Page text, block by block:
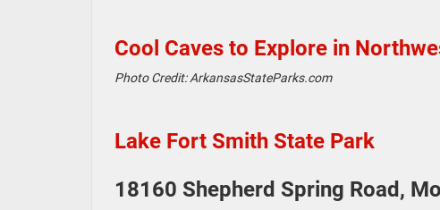
Cool Caves to Explore in
Photo Credit: ArkansasStateParks.com
Lake Fort Smith State Park
18160 Shepherd Spring Road,